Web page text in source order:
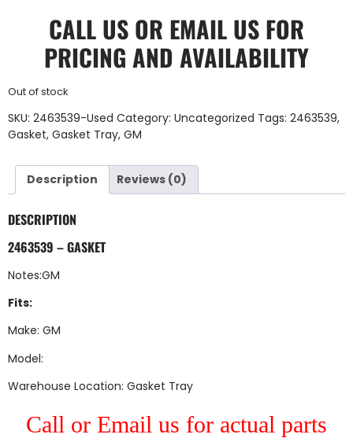
CALL US OR EMAIL US FOR
PRICING AND AVAILABILITY
Out of stock
SKU: 2463539-Used Category: Uncategorized Tags: 2463539,
Gasket, Gasket Tray, GM
Description Reviews (0)
DESCRIPTION
2463539 – GASKET
Notes:GM
Fits:
Make: GM
Model:
Warehouse Location: Gasket Tray
Call or Email us for actual parts